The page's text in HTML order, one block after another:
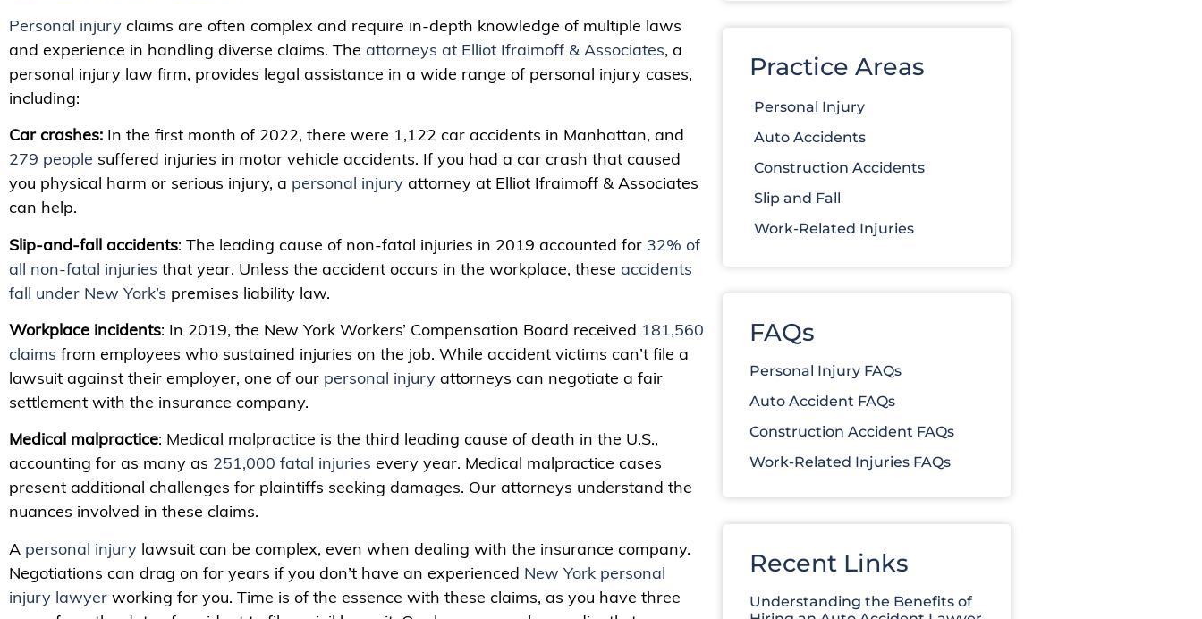
Personal injury claims are often complex and require in-depth knowledge of multiple laws
and experience in handling diverse claims. The attorneys at Elliot Ifraimoff & Associates, a
personal injury law firm, provides legal assistance in a wide range of personal injury cases,
including:
Car crashes: In the first month of 2022, there were 1,122 car accidents in Manhattan, and
279 people suffered injuries in motor vehicle accidents. If you had a car crash that caused
you physical harm or serious injury, a personal injury attorney at Elliot Ifraimoff & Associates
can help.
Slip-and-fall accidents: The leading cause of non-fatal injuries in 2019 accounted for 32% of
all non-fatal injuries that year. Unless the accident occurs in the workplace, these accidents
fall under New York’s premises liability law.
Workplace incidents: In 2019, the New York Workers’ Compensation Board received 181,560
claims from employees who sustained injuries on the job. While accident victims can’t file a
lawsuit against their employer, one of our personal injury attorneys can negotiate a fair
settlement with the insurance company.
Medical malpractice: Medical malpractice is the third leading cause of death in the U.S.,
accounting for as many as 251,000 fatal injuries every year. Medical malpractice cases
present additional challenges for plaintiffs seeking damages. Our attorneys understand the
nuances involved in these claims.
A personal injury lawsuit can be complex, even when dealing with the insurance company.
Negotiations can drag on for years if you don’t have an experienced New York personal
injury lawyer working for you. Time is of the essence with these claims, as you have three
Practice Areas
Personal Injury
Auto Accidents
Construction Accidents
Slip and Fall
Work-Related Injuries
FAQs
Personal Injury FAQs
Auto Accident FAQs
Construction Accident FAQs
Work-Related Injuries FAQs
Recent Links
Understanding the Benefits of